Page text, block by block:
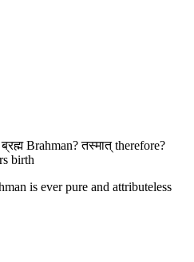
Brahman? तस्मात् therefore?
birth
is ever pure and attributeless